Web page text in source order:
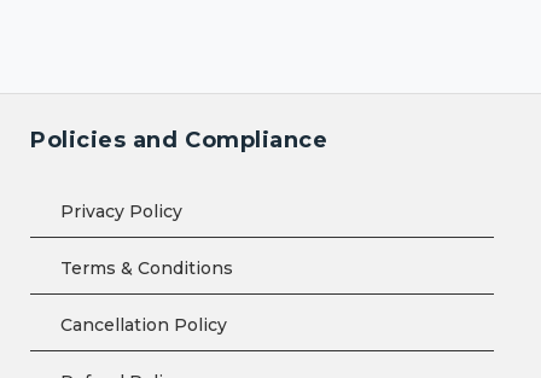
Policies and Compliance
Privacy Policy
Terms & Conditions
Cancellation Policy